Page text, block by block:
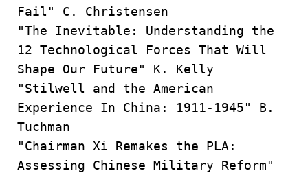
Fail" C. Christensen
"The Inevitable: Understanding the
12 Technological Forces That Will
Shape Our Future" K. Kelly
"Stilwell and the American
Experience In China: 1911-1945" B.
Tuchman
"Chairman Xi Remakes the PLA:
Assessing Chinese Military Reform"